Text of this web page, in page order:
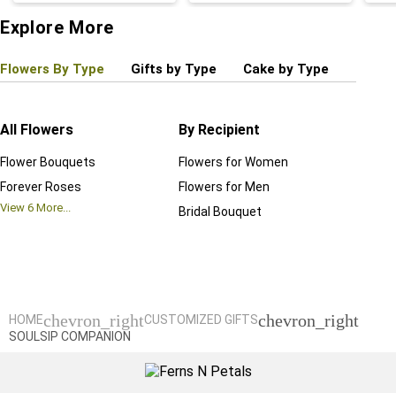
Explore More
Flowers By Type Gifts by Type Cake by Type
All Flowers
Flower Bouquets
Forever Roses
View 6 More...
By Recipient
Flowers for Women
Flowers for Men
Bridal Bouquet
HOMEchevron_rightCUSTOMIZED GIFTSchevron_right
SOULSIP COMPANION